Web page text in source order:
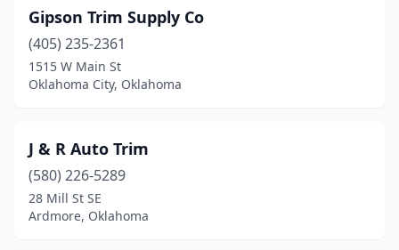
Gipson Trim Supply Co
(405) 235-2361
1515 W Main St
Oklahoma City, Oklahoma
J & R Auto Trim
(580) 226-5289
28 Mill St SE
Ardmore, Oklahoma